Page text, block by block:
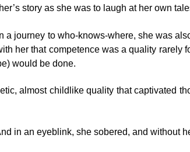
story as she was to laugh at her own
journey to who-knows-where, she was
her that competence was a quality
would be done.
almost childlike quality that captivated
in an eyeblink, she sobered, and without